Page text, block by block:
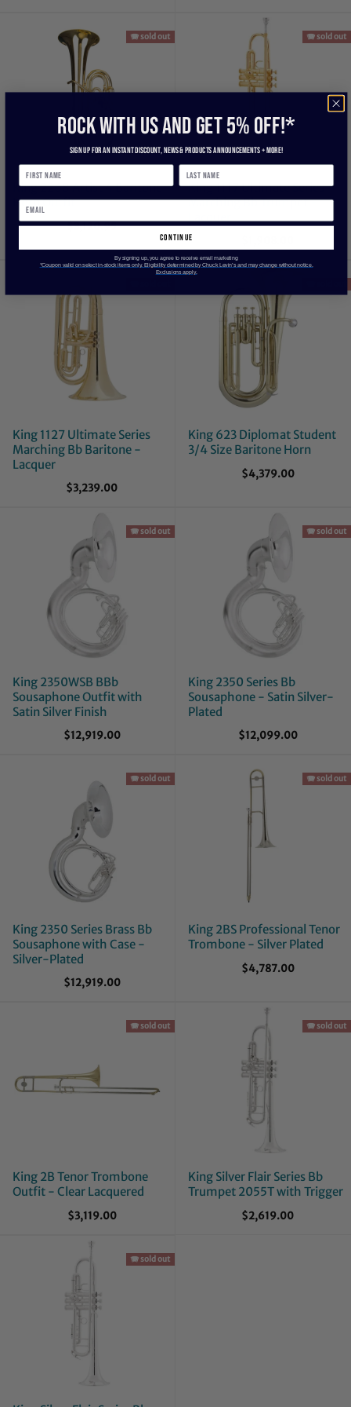
King 2268 Artist 4 Baritone
Horn Outfit
$3,120.95
🪗 sold out
King 1117 Ultimate Series
Marching Bb Trumpet -
🪗 sold out
King 1127 Ultimate Series
Marching Bb Baritone -
Lacquer
$3,239.00
King 623 Diplomat Student
3/4 Size Baritone Horn
$4,379.00
King 2350WSB BBb
Sousaphone Outfit with
Satin Silver Finish
$12,919.00
🪗 sold out
King 2350 Series Bb
Sousaphone - Satin Silver-
Plated
$12,099.00
🪗 sold out
King 2350 Series Brass Bb
Sousaphone with Case -
Silver-Plated
$12,919.00
🪗 sold out
King 2BS Professional Tenor
Trombone - Silver Plated
$4,787.00
🪗 sold out
King 2B Tenor Trombone
Outfit - Clear Lacquered
$3,119.00
🪗 sold out
King Silver Flair Series Bb
Trumpet 2055T with Trigger
$2,619.00
🪗 sold out
🪗 sold out
ROCK WITH US and get 5% off!*
Sign up for an instant discount, newS & products ANNOUNCEMENTS + more!
continue
By signing up, you agree to receive email marketing
*Coupon valid on select in-stock items only. Eligibility determined by Chuck Levin’s and may change without notice.
Exclusions apply.